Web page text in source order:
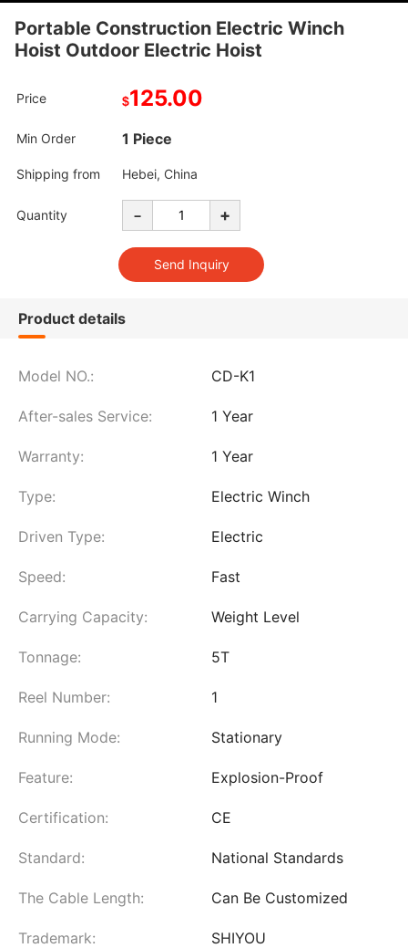
Portable Construction Electric Winch
Hoist Outdoor Electric Hoist
Price $125.00
Min Order 1 Piece
Shipping from Hebei, China
Quantity - +
Product details
Model NO.: CD-K1
After-sales Service: 1 Year
Warranty: 1 Year
Type: Electric Winch
Driven Type: Electric
Speed: Fast
Carrying Capacity: Weight Level
Tonnage: 5T
Reel Number: 1
Running Mode: Stationary
Feature: Explosion-Proof
Certification: CE
Standard: National Standards
The Cable Length: Can Be Customized
Trademark: SHIYOU